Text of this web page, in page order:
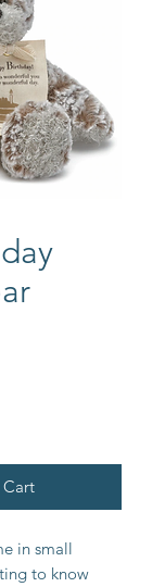
in small
to know